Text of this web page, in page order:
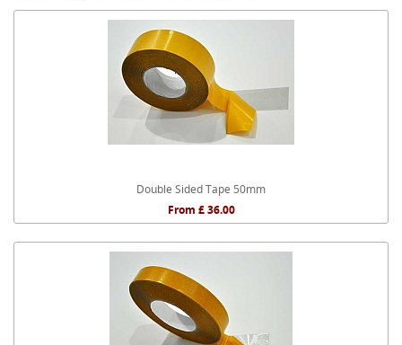
Double Sided Tape 50mm
From £ 36.00